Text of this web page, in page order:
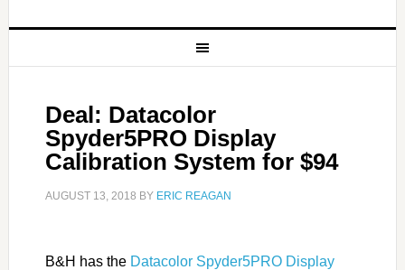
Deal: Datacolor
Spyder5PRO Display
Calibration System for $94
AUGUST 13, 2018 BY ERIC REAGAN
B&H has the Datacolor Spyder5PRO Display